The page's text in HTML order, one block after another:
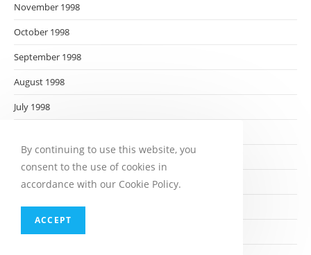
November 1998
October 1998
September 1998
August 1998
July 1998
May 1998
April 1998
March 1998
February 1998
By continuing to use this website, you
consent to the use of cookies in
accordance with our Cookie Policy.
ACCEPT